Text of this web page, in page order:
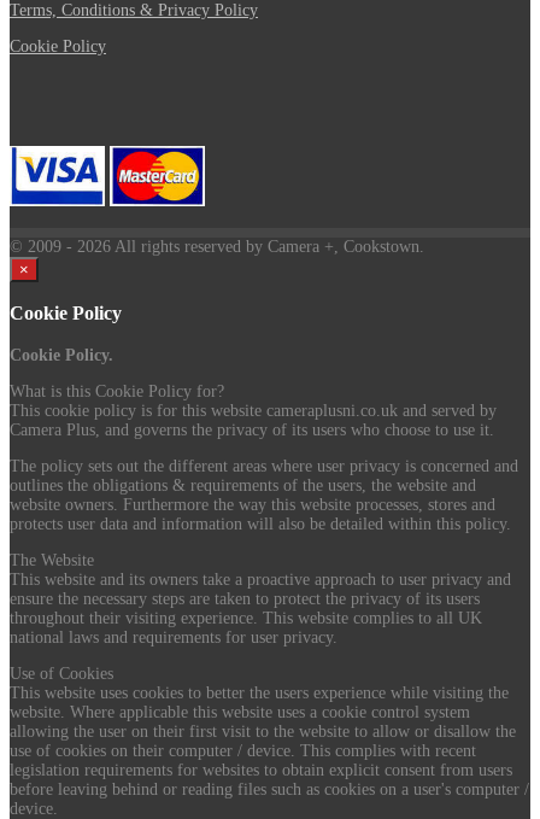
Terms, Conditions & Privacy Policy
Cookie Policy
© 2009 - 2026 All rights reserved by Camera +, Cookstown.
×
Cookie Policy
Cookie Policy.
What is this Cookie Policy for?
This cookie policy is for this website cameraplusni.co.uk and served by
Camera Plus, and governs the privacy of its users who choose to use it.
The policy sets out the different areas where user privacy is concerned and
outlines the obligations & requirements of the users, the website and
website owners. Furthermore the way this website processes, stores and
protects user data and information will also be detailed within this policy.
The Website
This website and its owners take a proactive approach to user privacy and
ensure the necessary steps are taken to protect the privacy of its users
throughout their visiting experience. This website complies to all UK
national laws and requirements for user privacy.
Use of Cookies
This website uses cookies to better the users experience while visiting the
website. Where applicable this website uses a cookie control system
allowing the user on their first visit to the website to allow or disallow the
use of cookies on their computer / device. This complies with recent
legislation requirements for websites to obtain explicit consent from users
before leaving behind or reading files such as cookies on a user's computer /
device.